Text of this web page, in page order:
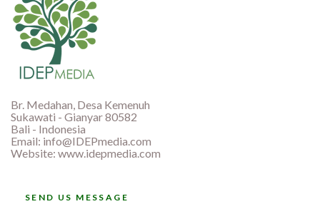
Br. Medahan, Desa Kemenuh
Sukawati - Gianyar 80582
Bali - Indonesia
Email: info@IDEPmedia.com
Website: www.idepmedia.com
SEND US MESSAGE